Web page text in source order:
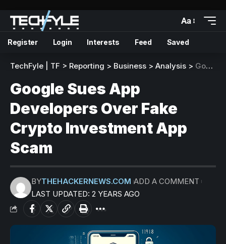
Aa
Register Login Interests Feed Saved
TechFyle | TF > Reporting > Business > Analysis > Google Sues App Developers Over Fake Crypto Investment App Scam
Google Sues App
Developers Over Fake
Crypto Investment App
Scam
LAST UPDATED: 2 YEARS AGO
BYTHEHACKERNEWS.COM ADD A COMMENT